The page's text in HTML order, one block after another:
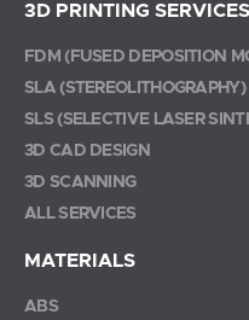
3D PRINTING SERVICES
FDM (FUSED DEPOSITION
SLA (STEREOLITHOGRAPHY)
SLS (SELECTIVE LASER
3D CAD DESIGN
3D SCANNING
ALL SERVICES
MATERIALS
ABS